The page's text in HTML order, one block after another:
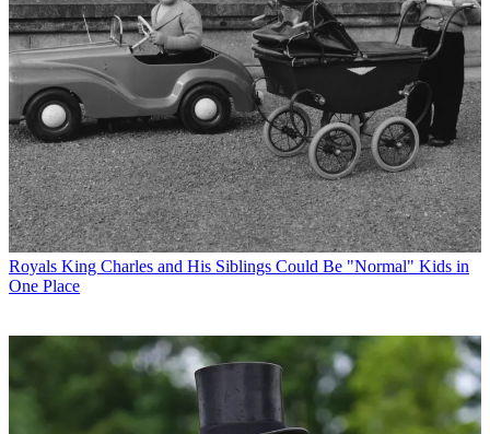
Royals King Charles and His Siblings Could Be "Normal" Kids in
One Place